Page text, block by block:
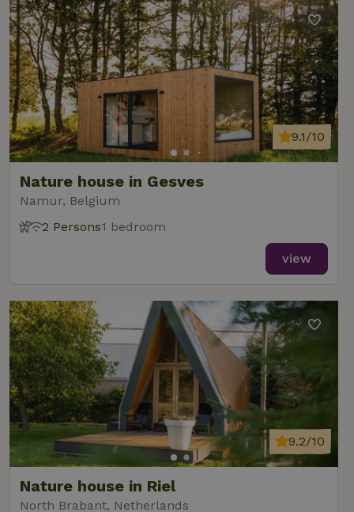
Nature house in Gesves
Namur, Belgium
9.1/10
2 Persons1 bedroom
view
Nature house in Riel
North Brabant, Netherlands
9.2/10